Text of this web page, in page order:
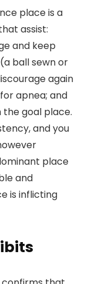
place is a
assist:
and keep
ball sewn or
again
apnea; and
the goal place.
and you
place
and
is inflicting